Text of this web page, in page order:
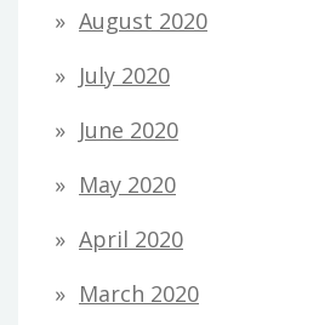
August 2020
July 2020
June 2020
May 2020
April 2020
March 2020